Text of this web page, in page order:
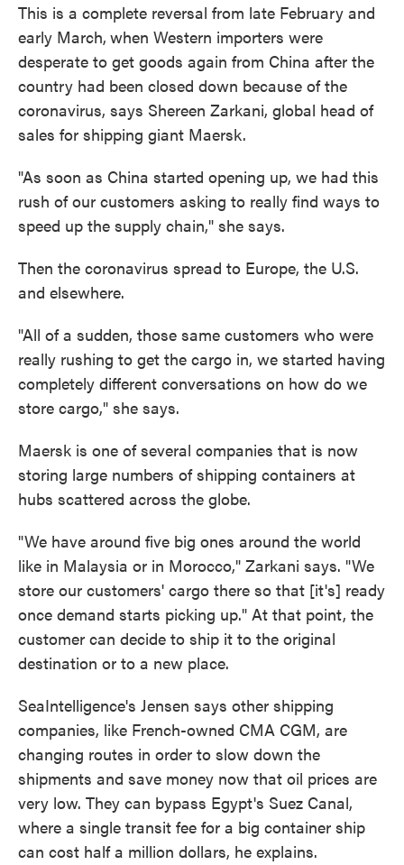
This is a complete reversal from late February and
early March, when Western importers were
desperate to get goods again from China after the
country had been closed down because of the
coronavirus, says Shereen Zarkani, global head of
sales for shipping giant Maersk.
"As soon as China started opening up, we had this
rush of our customers asking to really find ways to
speed up the supply chain," she says.
Then the coronavirus spread to Europe, the U.S.
and elsewhere.
"All of a sudden, those same customers who were
really rushing to get the cargo in, we started having
completely different conversations on how do we
store cargo," she says.
Maersk is one of several companies that is now
storing large numbers of shipping containers at
hubs scattered across the globe.
"We have around five big ones around the world
like in Malaysia or in Morocco," Zarkani says. "We
store our customers' cargo there so that [it's] ready
once demand starts picking up." At that point, the
customer can decide to ship it to the original
destination or to a new place.
SeaIntelligence's Jensen says other shipping
companies, like French-owned CMA CGM, are
changing routes in order to slow down the
shipments and save money now that oil prices are
very low. They can bypass Egypt's Suez Canal,
where a single transit fee for a big container ship
can cost half a million dollars, he explains.